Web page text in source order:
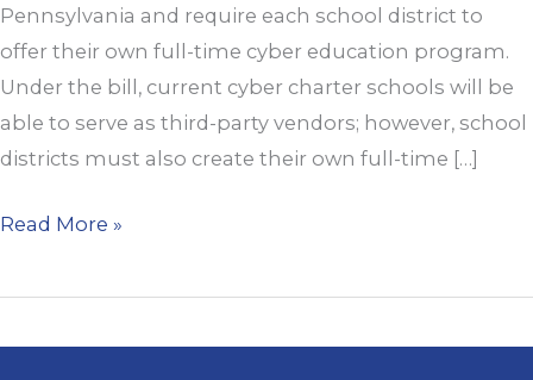
Pennsylvania and require each school district to
offer their own full-time cyber education program.
Under the bill, current cyber charter schools will be
able to serve as third-party vendors; however, school
districts must also create their own full-time […]
Offer
Full-
Time
Cyber
Education
Read More »